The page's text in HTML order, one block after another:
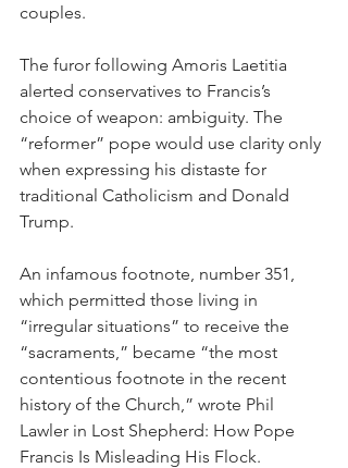
couples.
The furor following Amoris Laetitia
alerted conservatives to Francis’s
choice of weapon: ambiguity. The
“reformer” pope would use clarity only
when expressing his distaste for
traditional Catholicism and Donald
Trump.
An infamous footnote, number 351,
which permitted those living in
“irregular situations” to receive the
“sacraments,” became “the most
contentious footnote in the recent
history of the Church,” wrote Phil
Lawler in Lost Shepherd: How Pope
Francis Is Misleading His Flock.